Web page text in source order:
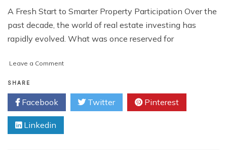
A Fresh Start to Smarter Property Participation Over the
past decade, the world of real estate investing has
rapidly evolved. What was once reserved for
Leave a Commenton
Real
Estate
Is
as
SHARE
Facebook Twitter Pinterest
Linkedin